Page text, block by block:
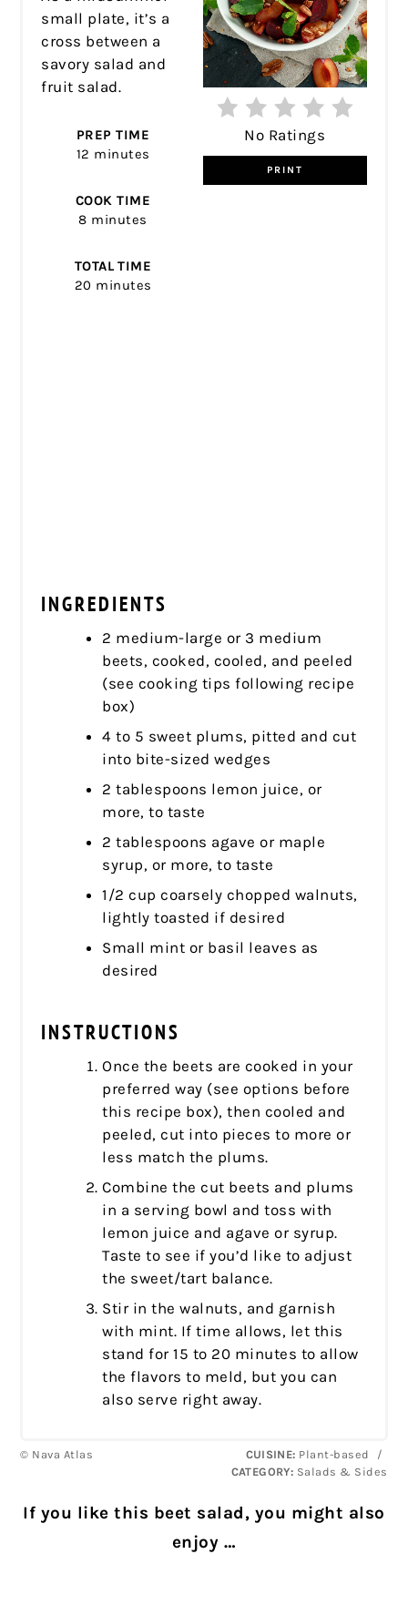
No Ratings
PRINT
small plate, it’s a
cross between a
savory salad and
fruit salad.
PREP TIME
12 minutes
COOK TIME
8 minutes
TOTAL TIME
20 minutes
INGREDIENTS
2 medium-large or 3 medium
beets, cooked, cooled, and peeled
(see cooking tips following recipe
box)
4 to 5 sweet plums, pitted and cut
into bite-sized wedges
2 tablespoons lemon juice, or
more, to taste
2 tablespoons agave or maple
syrup, or more, to taste
1/2 cup coarsely chopped walnuts,
lightly toasted if desired
Small mint or basil leaves as
desired
INSTRUCTIONS
Once the beets are cooked in your
preferred way (see options before
this recipe box), then cooled and
peeled, cut into pieces to more or
less match the plums.
Combine the cut beets and plums
in a serving bowl and toss with
lemon juice and agave or syrup.
Taste to see if you’d like to adjust
the sweet/tart balance.
Stir in the walnuts, and garnish
with mint. If time allows, let this
stand for 15 to 20 minutes to allow
the flavors to meld, but you can
also serve right away.
© Nava Atlas CUISINE: Plant-based
/
CATEGORY: Salads & Sides
If you like this beet salad, you might also
enjoy …